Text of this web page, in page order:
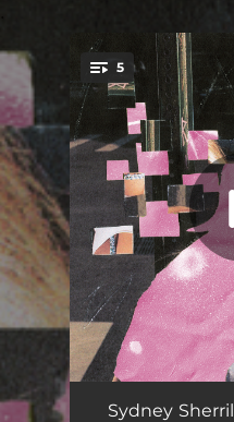
You're all set!
5
Hard Candy
Sydney